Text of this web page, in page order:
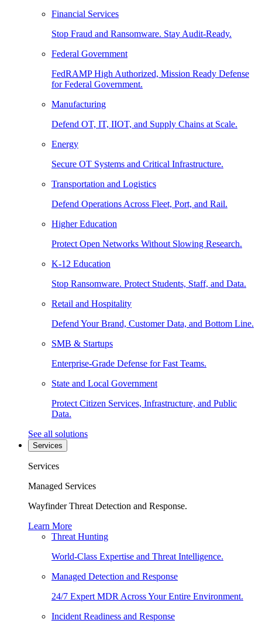
Financial Services
Stop Fraud and Ransomware. Stay Audit-Ready.
Federal Government
FedRAMP High Authorized, Mission Ready Defense
for Federal Government.
Manufacturing
Defend OT, IT, IIOT, and Supply Chains at Scale.
Energy
Secure OT Systems and Critical Infrastructure.
Transportation and Logistics
Defend Operations Across Fleet, Port, and Rail.
Higher Education
Protect Open Networks Without Slowing Research.
K-12 Education
Stop Ransomware. Protect Students, Staff, and Data.
Retail and Hospitality
Defend Your Brand, Customer Data, and Bottom Line.
SMB & Startups
Enterprise-Grade Defense for Fast Teams.
State and Local Government
Protect Citizen Services, Infrastructure, and Public
Data.
See all solutions
Services
Services
Managed Services
Wayfinder Threat Detection and Response.
Learn More
Threat Hunting
World-Class Expertise and Threat Intelligence.
Managed Detection and Response
24/7 Expert MDR Across Your Entire Environment.
Incident Readiness and Response